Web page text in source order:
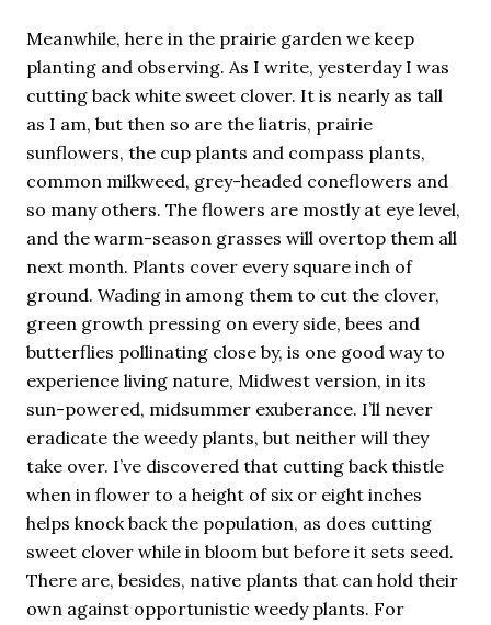
Meanwhile, here in the prairie garden we keep
planting and observing. As I write, yesterday I was
cutting back white sweet clover. It is nearly as tall
as I am, but then so are the liatris, prairie
sunflowers, the cup plants and compass plants,
common milkweed, grey-headed coneflowers and
so many others. The flowers are mostly at eye level,
and the warm-season grasses will overtop them all
next month. Plants cover every square inch of
ground. Wading in among them to cut the clover,
green growth pressing on every side, bees and
butterflies pollinating close by, is one good way to
experience living nature, Midwest version, in its
sun-powered, midsummer exuberance. I’ll never
eradicate the weedy plants, but neither will they
take over. I’ve discovered that cutting back thistle
when in flower to a height of six or eight inches
helps knock back the population, as does cutting
sweet clover while in bloom but before it sets seed.
There are, besides, native plants that can hold their
own against opportunistic weedy plants. For